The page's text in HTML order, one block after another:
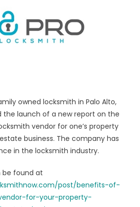
owned locksmith in Palo Alto,
the launch of a new report on the
vendor for one’s property
business. The company has
in the locksmith industry.
be found at
post/benefits-of-
for-your-property-